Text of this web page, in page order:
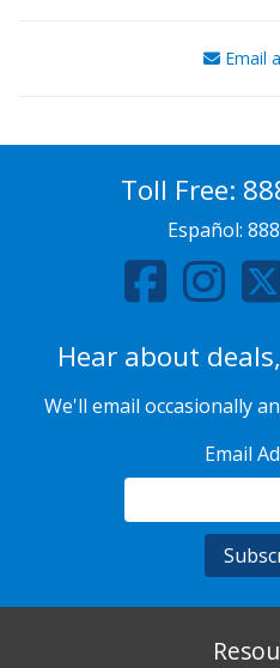
Email
Toll Free:
Español:
Hear about
We'll email occasionally
Email